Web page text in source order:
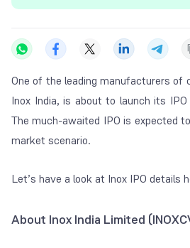
One of the leading manufacturers of
Inox India, is about to launch its
The much-awaited IPO is expected
market scenario.
Let’s have a look at Inox IPO details
About Inox India Limited